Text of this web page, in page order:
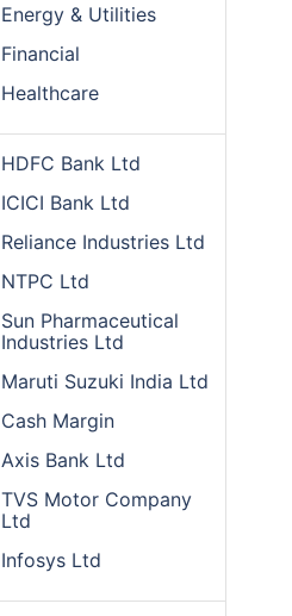
Energy & Utilities
Financial
Healthcare
HDFC Bank Ltd
ICICI Bank Ltd
Reliance Industries Ltd
NTPC Ltd
Sun Pharmaceutical
Industries Ltd
Maruti Suzuki India Ltd
Cash Margin
Axis Bank Ltd
TVS Motor Company
Ltd
Infosys Ltd